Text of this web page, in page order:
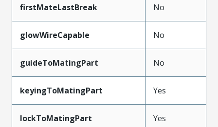
firstMateLastBreak No
glowWireCapable No
guideToMatingPart No
keyingToMatingPart Yes
lockToMatingPart Yes